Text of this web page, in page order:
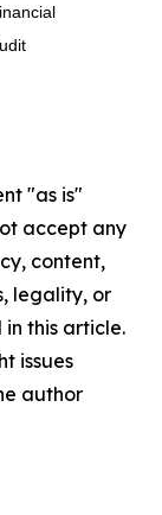
"as is"
accept any
content,
legality, or
this article.
issues
author